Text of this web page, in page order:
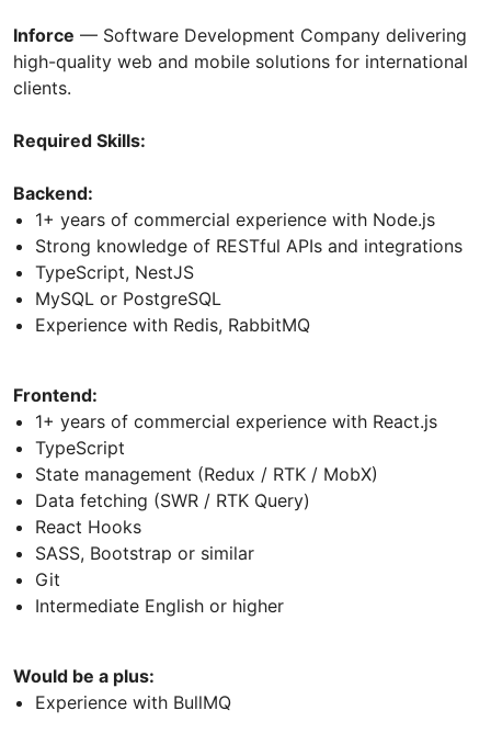
Inforce — Software Development Company delivering
high-quality web and mobile solutions for international
clients.
Required Skills:
Backend:
1+ years of commercial experience with Node.js
Strong knowledge of RESTful APIs and integrations
TypeScript, NestJS
MySQL or PostgreSQL
Experience with Redis, RabbitMQ
Frontend:
1+ years of commercial experience with React.js
TypeScript
State management (Redux / RTK / MobX)
Data fetching (SWR / RTK Query)
React Hooks
SASS, Bootstrap or similar
Git
Intermediate English or higher
Would be a plus:
Experience with BullMQ